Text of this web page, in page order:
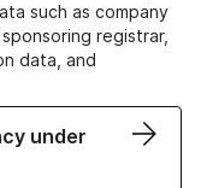
such as company
registrar,
data, and
under